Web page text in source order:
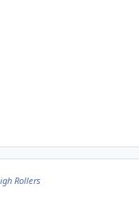
Rollers